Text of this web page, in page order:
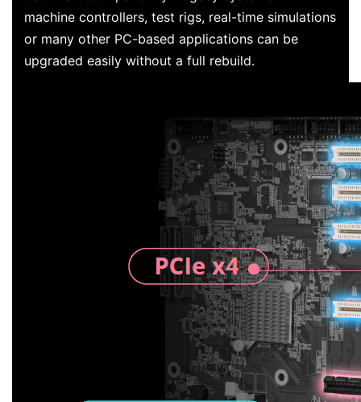
machine controllers, test rigs, real-time simulations
or many other PC-based applications can be
upgraded easily without a full rebuild.